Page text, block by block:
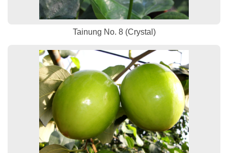
Tainung No. 8 (Crystal)